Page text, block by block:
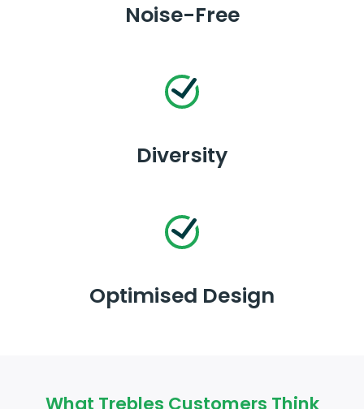
Noise-Free
Diversity
Optimised Design
What Trebles Customers Think